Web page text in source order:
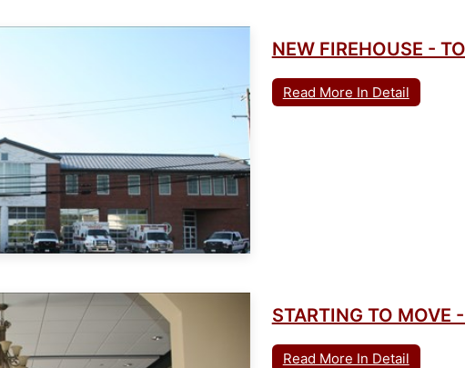
NEW FIREHOUSE -
Read More In Detail
STARTING TO MOVE
Read More In Detail